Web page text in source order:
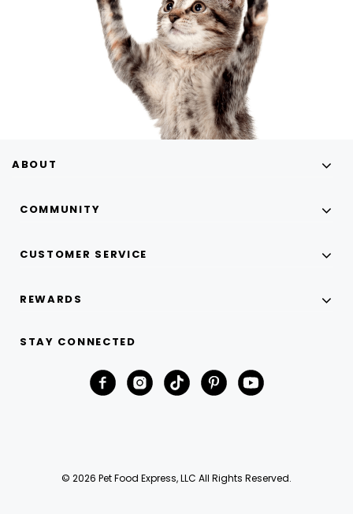
ABOUT
COMMUNITY
CUSTOMER SERVICE
REWARDS
STAY CONNECTED
© 2026 Pet Food Express, LLC All Rights Reserved.